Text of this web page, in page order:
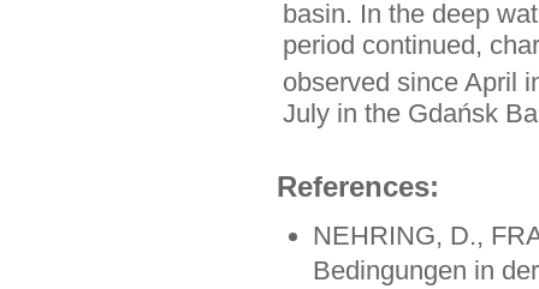
basin. In the deep
period continued,
observed since April
July in the Gdańsk
References:
NEHRING, D.,
Bedingungen in